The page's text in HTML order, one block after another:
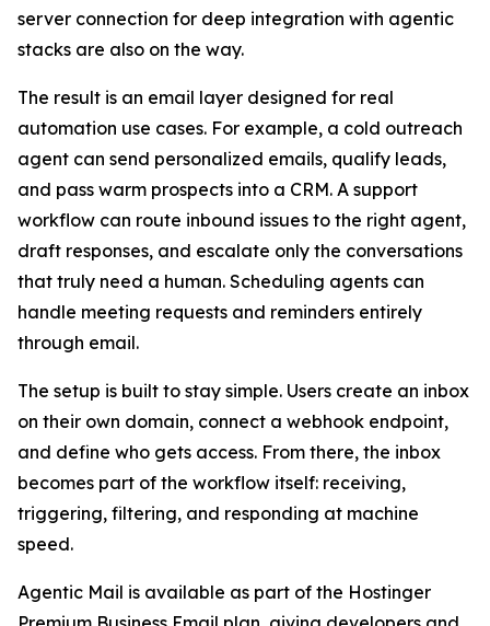
server connection for deep integration with agentic
stacks are also on the way.
The result is an email layer designed for real
automation use cases. For example, a cold outreach
agent can send personalized emails, qualify leads,
and pass warm prospects into a CRM. A support
workflow can route inbound issues to the right agent,
draft responses, and escalate only the conversations
that truly need a human. Scheduling agents can
handle meeting requests and reminders entirely
through email.
The setup is built to stay simple. Users create an inbox
on their own domain, connect a webhook endpoint,
and define who gets access. From there, the inbox
becomes part of the workflow itself: receiving,
triggering, filtering, and responding at machine
speed.
Agentic Mail is available as part of the Hostinger